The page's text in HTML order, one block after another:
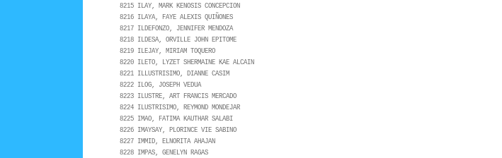
8215 ILAY, MARK KENOSIS CONCEPCION
8216 ILAYA, FAYE ALEXIS QUIÑONES
8217 ILDEFONZO, JENNIFER MENDOZA
8218 ILDESA, ORVILLE JOHN EPITOME
8219 ILEJAY, MIRIAM TOQUERO
8220 ILETO, LYZET SHERMAINE KAE ALCAIN
8221 ILLUSTRISIMO, DIANNE CASIM
8222 ILOG, JOSEPH VEDUA
8223 ILUSTRE, ART FRANCIS MERCADO
8224 ILUSTRISIMO, REYMOND MONDEJAR
8225 IMAO, FATIMA KAUTHAR SALABI
8226 IMAYSAY, PLORINCE VIE SABINO
8227 IMMID, ELNORITA AHAJAN
8228 IMPAS, GENELYN RAGAS